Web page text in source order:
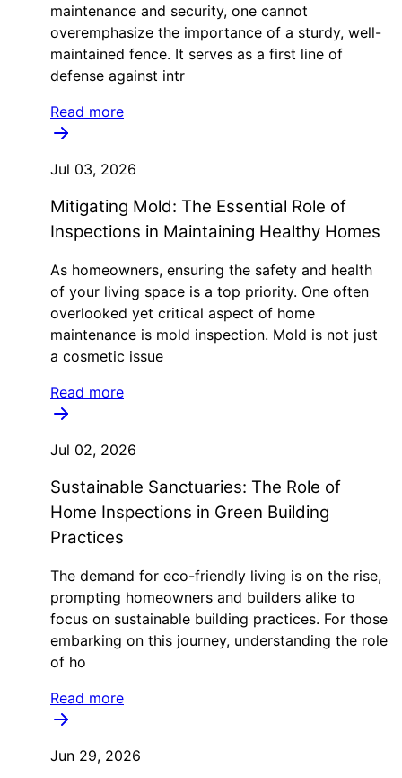
maintenance and security, one cannot
overemphasize the importance of a sturdy, well-
maintained fence. It serves as a first line of
defense against intr
Read more
Jul 03, 2026
Mitigating Mold: The Essential Role of
Inspections in Maintaining Healthy Homes
As homeowners, ensuring the safety and health
of your living space is a top priority. One often
overlooked yet critical aspect of home
maintenance is mold inspection. Mold is not just
a cosmetic issue
Read more
Jul 02, 2026
Sustainable Sanctuaries: The Role of
Home Inspections in Green Building
Practices
The demand for eco-friendly living is on the rise,
prompting homeowners and builders alike to
focus on sustainable building practices. For those
embarking on this journey, understanding the role
of ho
Read more
Jun 29, 2026